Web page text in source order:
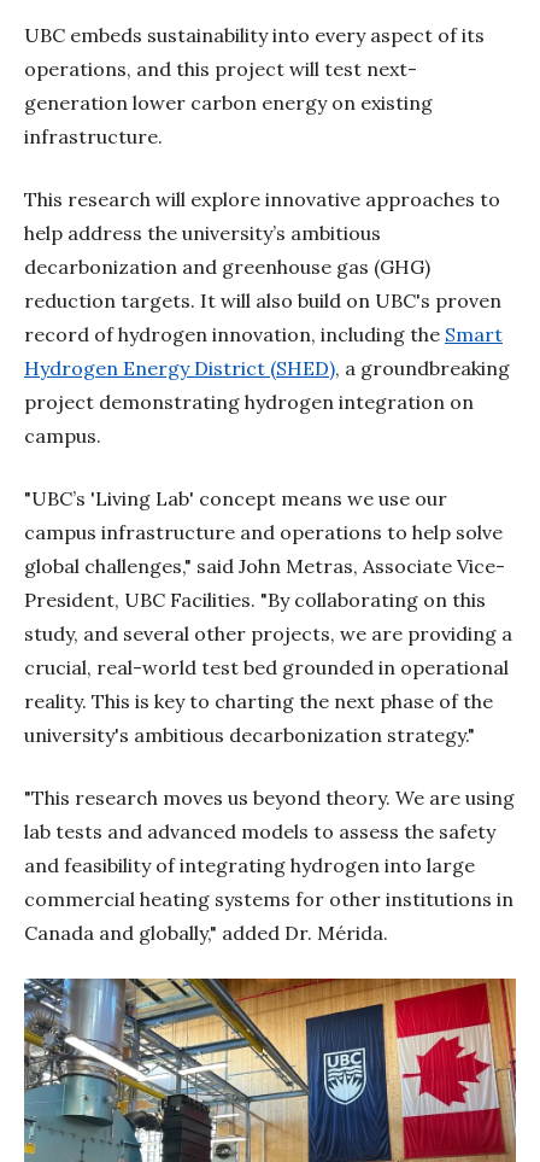
UBC embeds sustainability into every aspect of its
operations, and this project will test next-
generation lower carbon energy on existing
infrastructure.
This research will explore innovative approaches to
help address the university’s ambitious
decarbonization and greenhouse gas (GHG)
reduction targets. It will also build on UBC's proven
record of hydrogen innovation, including the Smart
Hydrogen Energy District (SHED), a groundbreaking
project demonstrating hydrogen integration on
campus.
"UBC’s 'Living Lab' concept means we use our
campus infrastructure and operations to help solve
global challenges," said John Metras, Associate Vice-
President, UBC Facilities. "By collaborating on this
study, and several other projects, we are providing a
crucial, real-world test bed grounded in operational
reality. This is key to charting the next phase of the
university's ambitious decarbonization strategy."
"This research moves us beyond theory. We are using
lab tests and advanced models to assess the safety
and feasibility of integrating hydrogen into large
commercial heating systems for other institutions in
Canada and globally," added Dr. Mérida.